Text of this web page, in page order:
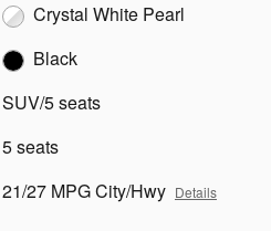
Crystal White Pearl
Black
SUV/5 seats
5 seats
21/27 MPG City/Hwy Details